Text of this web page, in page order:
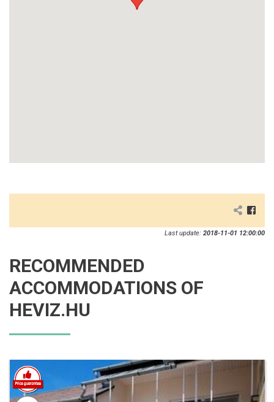
Last update: 2018-11-01 12:00:00
RECOMMENDED
ACCOMMODATIONS OF
HEVIZ.HU